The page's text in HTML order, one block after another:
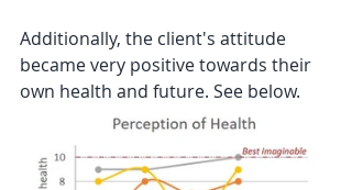
Additionally, the client's attitude
became very positive towards their
own health and future. See below.